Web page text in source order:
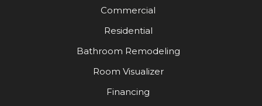
Commercial
Residential
Bathroom Remodeling
Room Visualizer
Financing